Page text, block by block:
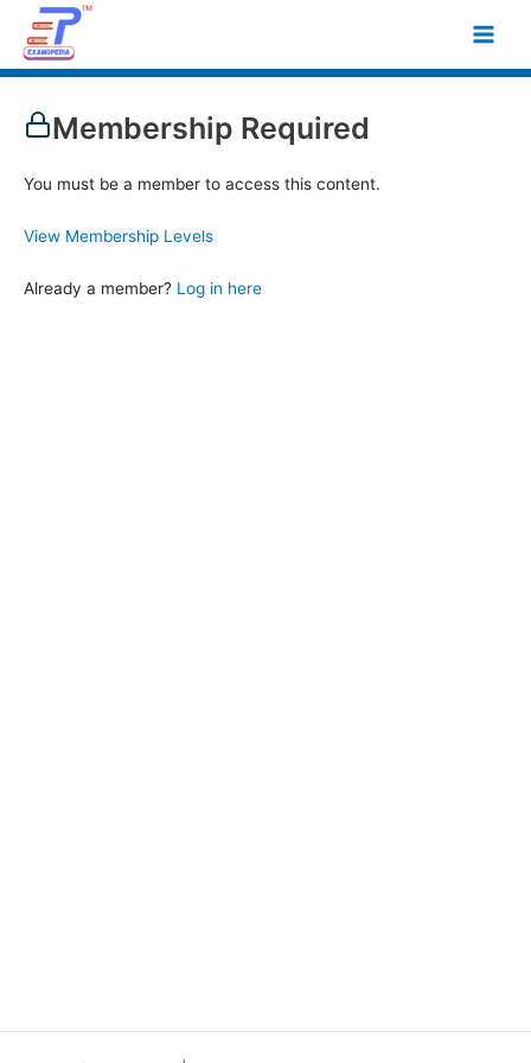
content
Main
Membership Required
You must be a member to access this content.
View Membership Levels
Already a member? Log in here